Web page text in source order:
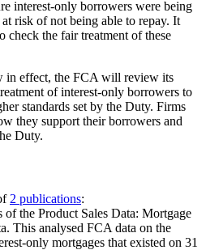
interest-only borrowers were being
risk of not being able to repay. It
check the fair treatment of these
in effect, the FCA will review its
of interest-only borrowers to
standards set by the Duty. Firms
they support their borrowers and
Duty.
2 publications:
the Product Sales Data: Mortgage
This analysed FCA data on the
only mortgages that existed on 31